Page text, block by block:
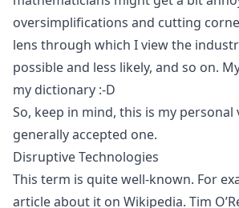
oversimplifications and cutting
lens through which I view the
possible and less likely, and so on.
my dictionary :-D
So, keep in mind, this is my personal
generally accepted one.
Disruptive Technologies
This term is quite well-known. For
article about it on Wikipedia. Tim